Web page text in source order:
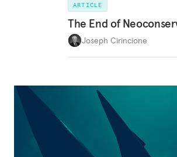
ARTICLE
The End of
Joseph Cirincione